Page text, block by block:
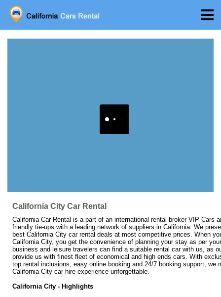
California City Car Rental
California Car Rental is a part of an international rental broker VIP Cars
friendly tie-ups with a leading network of suppliers in California. We
best California City car rental deals at most competitive prices. When
California City, you get the convenience of planning your stay as per
business and leisure travelers can find a suitable rental car with us, as
provide us with finest fleet of economical and high ends cars. With
top rental inclusions, easy online booking and 24/7 booking support, we
California City car hire experience unforgettable.
California City - Highlights